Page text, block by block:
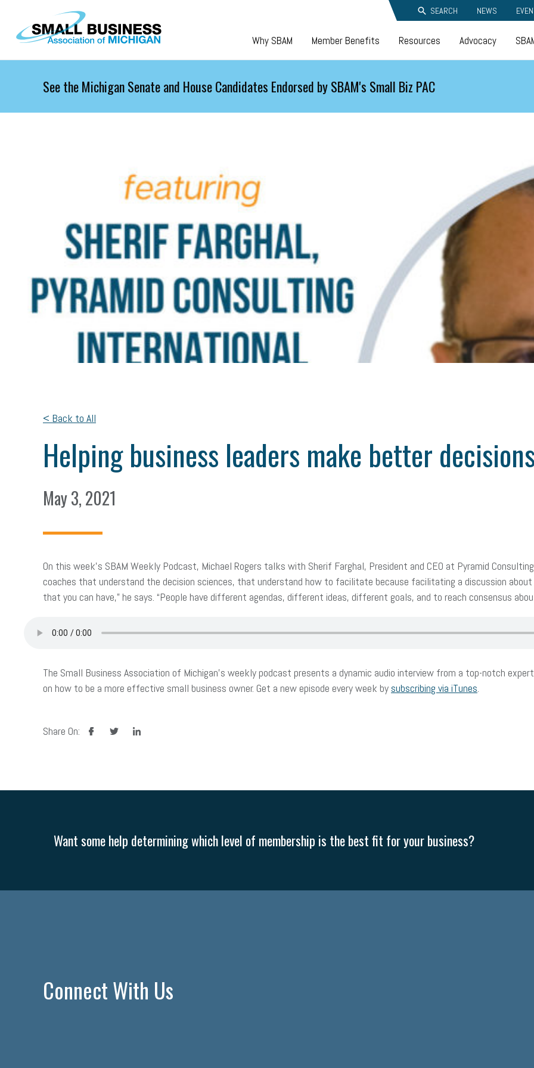
Skip to main content SEARCH NEWS
Why SBAM Member Benefits Resources Advocacy
See the Michigan Senate and House Candidates Endorsed by SBAM's Small Biz PAC
< Back to All
Helping business leaders make better
May 3, 2021
On this week’s SBAM Weekly Podcast, Michael Rogers talks with Sherif Farghal, President and CEO at Pyramid
coaches that understand the decision sciences, that understand how to facilitate because facilitating a discussion
that you can have,” he says. “People have different agendas, different ideas, different goals, and to reach consensus
The Small Business Association of Michigan’s weekly podcast presents a dynamic audio interview from a top-notch
on how to be a more effective small business owner. Get a new episode every week by subscribing via iTunes.
Share On: facebooktwitter linkedin
Want some help determining which level of membership is the best fit for your business?
Connect With Us